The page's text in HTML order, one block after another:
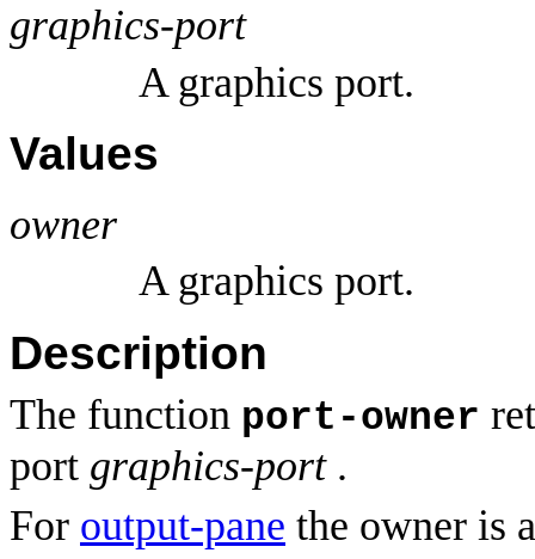
graphics-port
A graphics port.
Values
owner
A graphics port.
Description
The function port-owner
port graphics-port.
For output-pane the owner is